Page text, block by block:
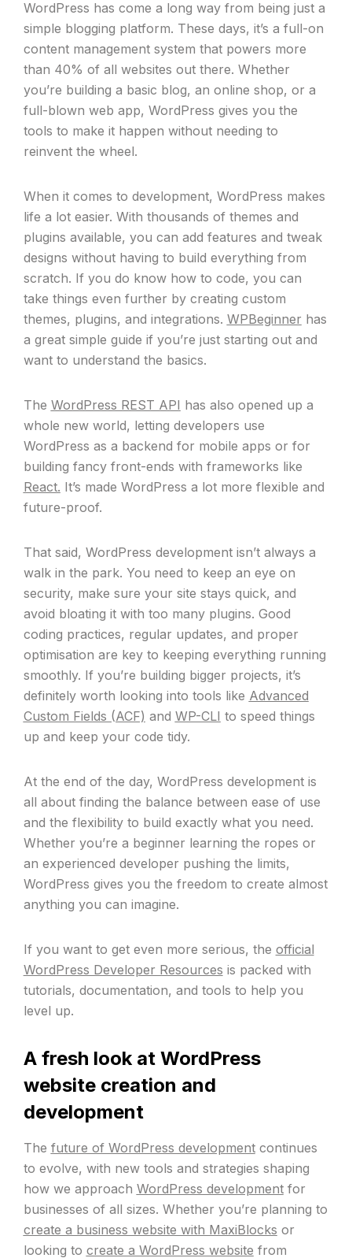
WordPress has come a long way from being just a
simple blogging platform. These days, it’s a full-on
content management system that powers more
than 40% of all websites out there. Whether
you’re building a basic blog, an online shop, or a
full-blown web app, WordPress gives you the
tools to make it happen without needing to
reinvent the wheel.
When it comes to development, WordPress makes
life a lot easier. With thousands of themes and
plugins available, you can add features and tweak
designs without having to build everything from
scratch. If you do know how to code, you can
take things even further by creating custom
themes, plugins, and integrations. WPBeginner has
a great simple guide if you’re just starting out and
want to understand the basics.
The WordPress REST API has also opened up a
whole new world, letting developers use
WordPress as a backend for mobile apps or for
building fancy front-ends with frameworks like
React. It’s made WordPress a lot more flexible and
future-proof.
That said, WordPress development isn’t always a
walk in the park. You need to keep an eye on
security, make sure your site stays quick, and
avoid bloating it with too many plugins. Good
coding practices, regular updates, and proper
optimisation are key to keeping everything running
smoothly. If you’re building bigger projects, it’s
definitely worth looking into tools like Advanced
Custom Fields (ACF) and WP-CLI to speed things
up and keep your code tidy.
At the end of the day, WordPress development is
all about finding the balance between ease of use
and the flexibility to build exactly what you need.
Whether you’re a beginner learning the ropes or
an experienced developer pushing the limits,
WordPress gives you the freedom to create almost
anything you can imagine.
If you want to get even more serious, the official
WordPress Developer Resources is packed with
tutorials, documentation, and tools to help you
level up.
A fresh look at WordPress
website creation and
development
The future of WordPress developmentcontinues
to evolve, with new tools and strategies shaping
how we approach WordPress developmentfor
businesses of all sizes. Whether you’re planning to
create a business website with MaxiBlocks or
looking to create a WordPress website from